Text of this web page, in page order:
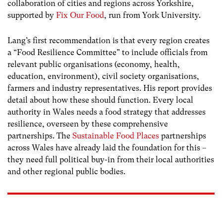
collaboration of cities and regions across Yorkshire,
supported by Fix Our Food, run from York University.
Lang’s first recommendation is that every region creates
a “Food Resilience Committee” to include officials from
relevant public organisations (economy, health,
education, environment), civil society organisations,
farmers and industry representatives. His report provides
detail about how these should function. Every local
authority in Wales needs a food strategy that addresses
resilience, overseen by these comprehensive
partnerships. The Sustainable Food Places partnerships
across Wales have already laid the foundation for this –
they need full political buy-in from their local authorities
and other regional public bodies.